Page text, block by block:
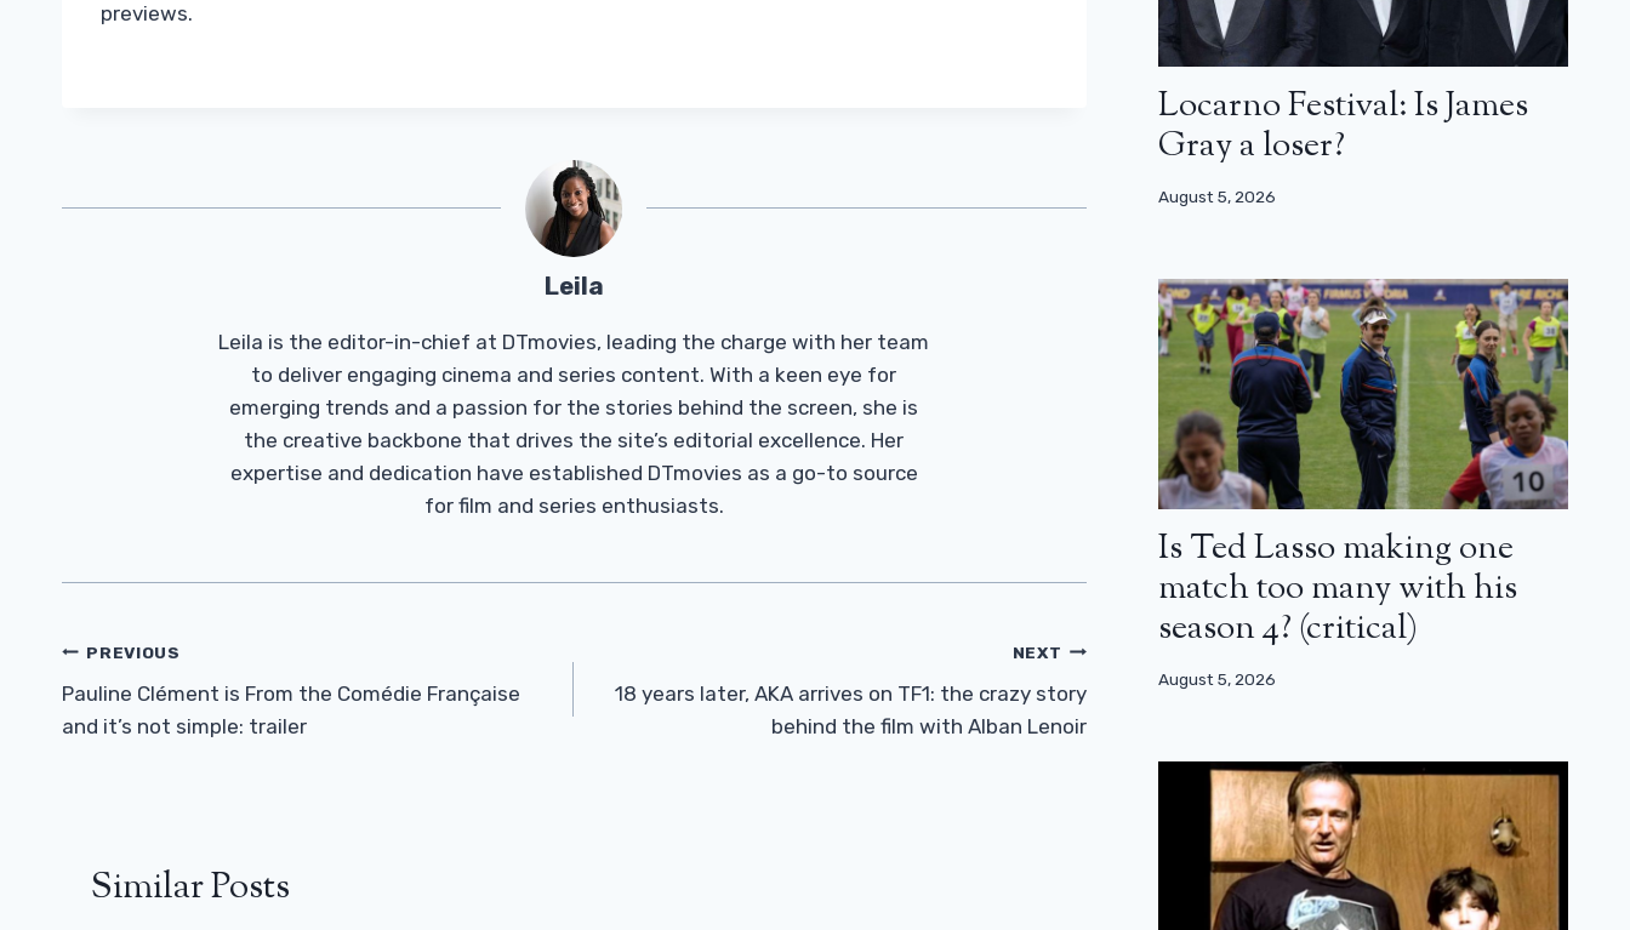
previews.
Leila
Leila is the editor-in-chief at DTmovies, leading the charge with her team
to deliver engaging cinema and series content. With a keen eye for
emerging trends and a passion for the stories behind the screen, she is
the creative backbone that drives the site’s editorial excellence. Her
expertise and dedication have established DTmovies as a go-to source
for film and series enthusiasts.
Post
Navigation
PREVIOUS
Pauline Clément is From the Comédie Française
and it’s not simple: trailer
NEXT
18 years later, AKA arrives on TF1: the crazy story
behind the film with Alban Lenoir
Similar Posts
Locarno Festival: Is James
Gray a loser?
August 5, 2026
Is Ted Lasso making one
match too many with his
season 4? (critical)
August 5, 2026